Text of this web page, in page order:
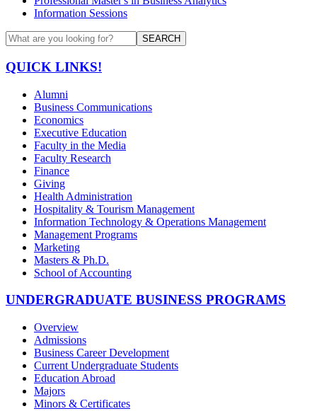
Information Sessions
SEARCH
QUICK LINKS!
Alumni
Business Communications
Economics
Executive Education
Faculty in the Media
Faculty Research
Finance
Giving
Health Administration
Hospitality & Tourism Management
Information Technology & Operations Management
Management Programs
Marketing
Masters & Ph.D.
School of Accounting
UNDERGRADUATE BUSINESS PROGRAMS
Overview
Admissions
Business Career Development
Current Undergraduate Students
Education Abroad
Majors
Minors & Certificates